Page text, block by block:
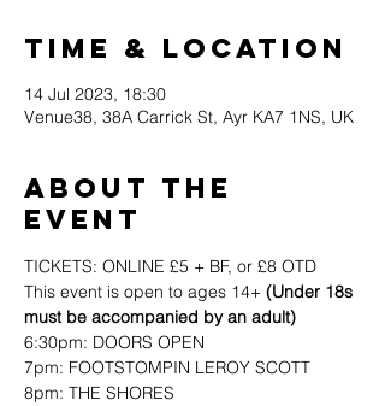
Time & Location
14 Jul 2023, 18:30
Venue38, 38A Carrick St, Ayr KA7 1NS, UK
About the
event
TICKETS: ONLINE £5 + BF, or £8 OTD
This event is open to ages 14+ (Under 18s
must be accompanied by an adult)
6:30pm: DOORS OPEN
7pm: FOOTSTOMPIN LEROY SCOTT
8pm: THE SHORES